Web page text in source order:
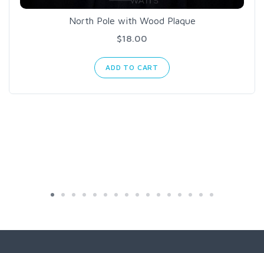
North Pole with Wood Plaque
$18.00
ADD TO CART